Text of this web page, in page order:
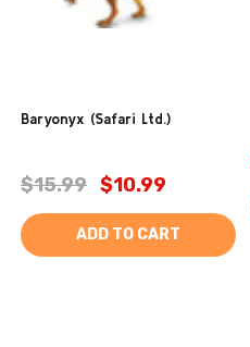
Baryonyx (Safari Ltd.)
$15.99 $10.99
ADD TO CART